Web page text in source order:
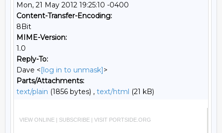
Mon, 21 May 2012 19:25:10 -0400
Content-Transfer-Encoding:
8Bit
MIME-Version:
1.0
Reply-To:
Dave <[log in to unmask]>
Parts/Attachments:
text/plain (1856 bytes) , text/html (21 kB)